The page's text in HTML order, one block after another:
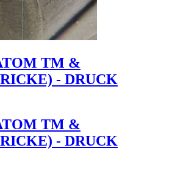
TM &
- DRUCK
TM &
- DRUCK